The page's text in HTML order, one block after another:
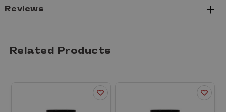
Reviews
Related Products